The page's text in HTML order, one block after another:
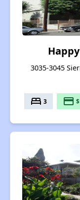
3035-3045
bed 3 payment